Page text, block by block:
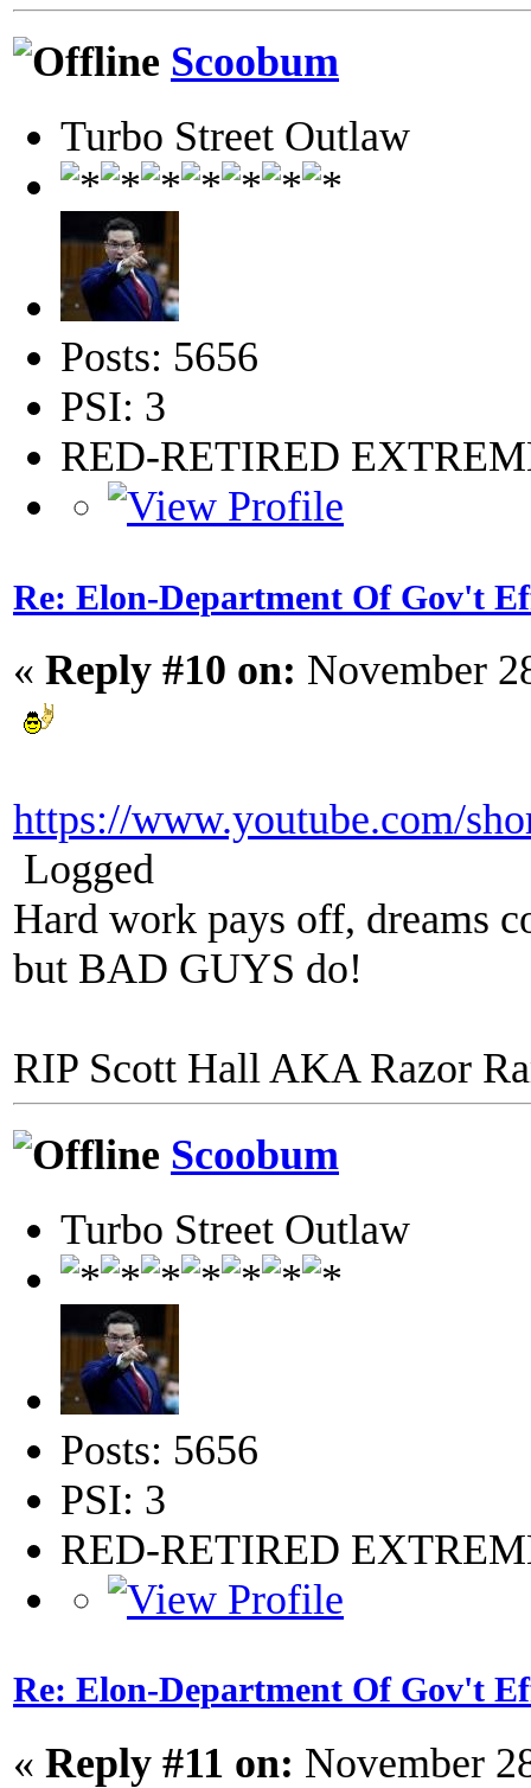
Scoobum
Turbo Street Outlaw
Posts: 5656
PSI: 3
RED-RETIRED
Re: Elon-Department Of Gov't
« Reply #10 on: November
https://www.youtube.com/
Logged
Hard work pays off, dreams
but BAD GUYS do!
RIP Scott Hall AKA Razor
Scoobum
Turbo Street Outlaw
Posts: 5656
PSI: 3
RED-RETIRED
Re: Elon-Department Of Gov't
« Reply #11 on: November